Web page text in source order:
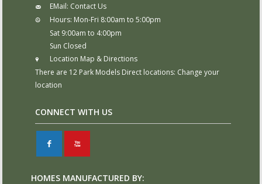
EMail: Contact Us
Hours: Mon-Fri 8:00am to 5:00pm
Sat 9:00am to 4:00pm
Sun Closed
Location Map & Directions
There are 12 Park Models Direct locations: Change your
location
CONNECT WITH US
F X
HOMES MANUFACTURED BY: